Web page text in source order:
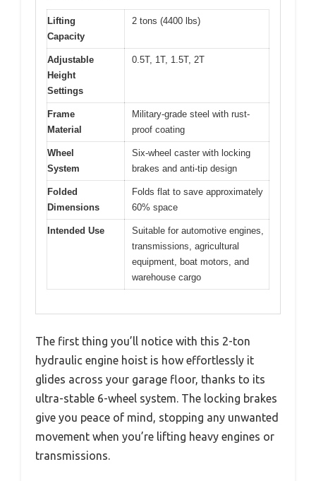
Lifting
Capacity
2 tons (4400 lbs)
Adjustable
Height
Settings
0.5T, 1T, 1.5T, 2T
Frame
Material
Military-grade steel with rust-
proof coating
Wheel
System
Six-wheel caster with locking
brakes and anti-tip design
Folded
Dimensions
Folds flat to save approximately
60% space
Intended Use
Suitable for automotive engines,
transmissions, agricultural
equipment, boat motors, and
warehouse cargo
The first thing you’ll notice with this 2-ton
hydraulic engine hoist is how effortlessly it
glides across your garage floor, thanks to its
ultra-stable 6-wheel system. The locking brakes
give you peace of mind, stopping any unwanted
movement when you’re lifting heavy engines or
transmissions.